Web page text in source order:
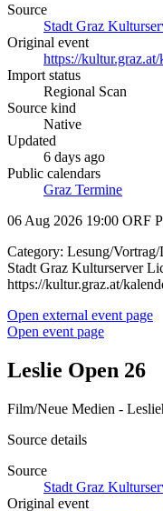
Source
Stadt Graz
Original event
https://
Import status
Regional Scan
Source kind
Native
Updated
6 days ago
Public calendars
Graz Termine
06 Aug 2026 19:00 ORF
Category: Lesung/
Stadt Graz Kulturserver
https://kultur.graz.at/
Open external event page
Open event page
Leslie Open 26
Film/Neue Medien -
Source details
Source
Stadt Graz
Original event